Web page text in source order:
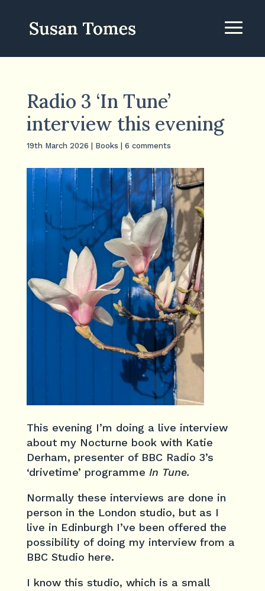
Radio 3 ‘In Tune’
interview this evening
19th March 2026 Books 6 comments
This evening I’m doing a live interview
about my Nocturne book with Katie
Derham, presenter of BBC Radio 3’s
‘drivetime’ programme In Tune.
Normally these interviews are done in
person in the London studio, but as I
live in Edinburgh I’ve been offered the
possibility of doing my interview from a
BBC Studio here.
I know this studio, which is a small